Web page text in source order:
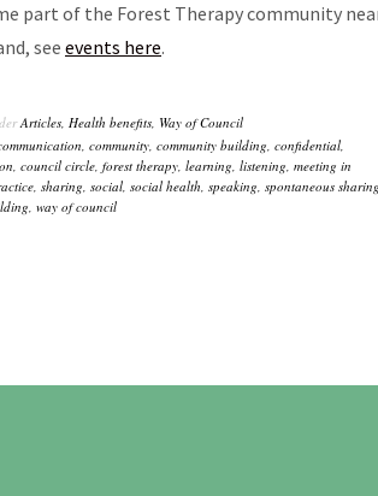
part of the Forest Therapy community
see events here.
Articles, Health benefits, Way of Council
, community, community building, confidential,
, council circle, forest therapy, learning, listening, meeting in
, sharing, social, social health, speaking, spontaneous sharing
, way of council